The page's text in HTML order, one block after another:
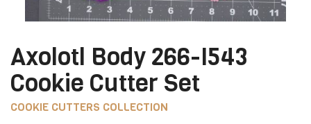
Axolotl Body 266-I543
Cookie Cutter Set
COOKIE CUTTERS COLLECTION